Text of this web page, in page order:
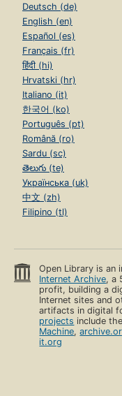
Deutsch (de)
English (en)
Español (es)
Français (fr)
हिंदी (hi)
Hrvatski (hr)
Italiano (it)
한국어 (ko)
Português (pt)
Română (ro)
Sardu (sc)
తెలుగు (te)
Українська (uk)
中文 (zh)
Filipino (tl)
Open Library is an
Internet Archive, a
profit, building a
Internet sites and
artifacts in digital
projects include
Machine,
it.org